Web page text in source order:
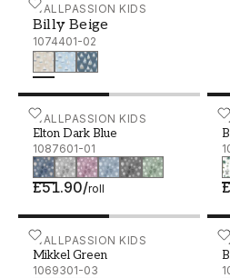
WALLPASSION KIDS
Billy Beige
1074401-02
Billy Beige - 1074401-02
WALLPASSION KIDS
Elton Dark Blue
1087601-01
£51.90/roll
Elton Dark Blue - 1087601-
WALLPASSION KIDS
Mikkel Green
1069301-03
Mikkel Green - 1069301-03